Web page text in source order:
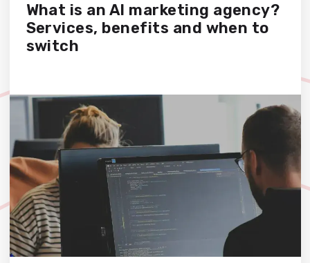
What is an AI marketing agency?
Services, benefits and when to
switch